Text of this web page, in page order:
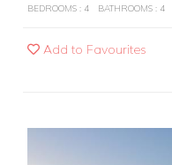
BEDROOMS : 4 BATHROOMS : 4
Add to Favourites